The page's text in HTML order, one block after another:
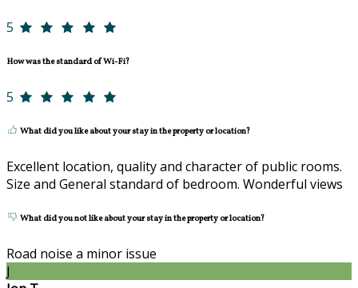
5
How was the standard of Wi-Fi?
5
What did you like about your stay in the property or location?
Excellent location, quality and character of public rooms.
Size and General standard of bedroom. Wonderful views
What did you not like about your stay in the property or location?
Road noise a minor issue
J